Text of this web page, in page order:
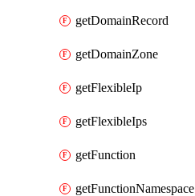
getDomainRecord
getDomainZone
getFlexibleIp
getFlexibleIps
getFunction
getFunctionNamespace